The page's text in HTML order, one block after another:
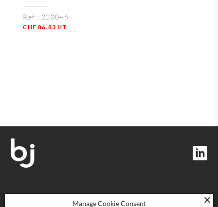
Ref.: 220046
CHF 86.83 HT
MANAGEMENT AND SERVICES
Manage Cookie Consent